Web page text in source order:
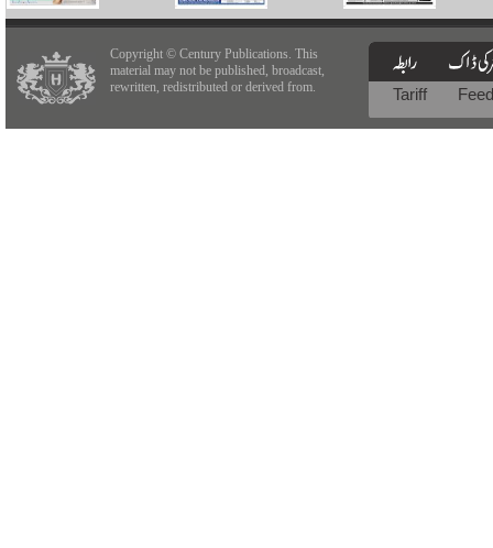
Copyright © Century Publications. This
material may not be published, broadcast,
rewritten, redistributed or derived from.
Tariff